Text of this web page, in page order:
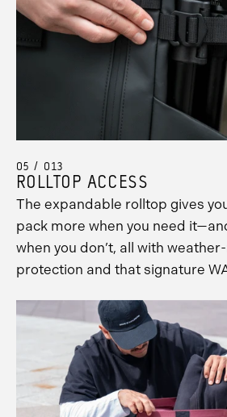
05 / 013
ROLLTOP ACCESS
The expandable rolltop gives
pack more when you need
when you don’t, all with
protection and that signature